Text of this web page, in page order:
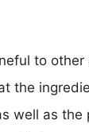
to other
the
well as the